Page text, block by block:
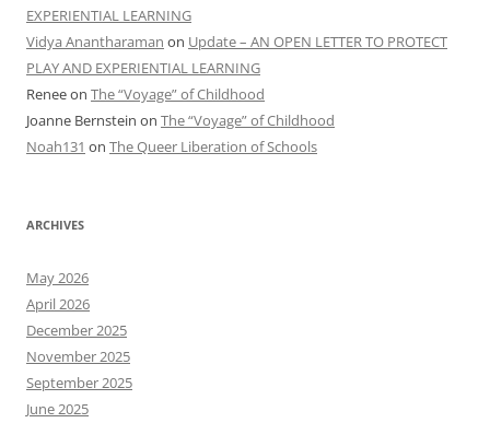
EXPERIENTIAL LEARNING
Vidya Anantharaman on Update – AN OPEN LETTER TO PROTECT
PLAY AND EXPERIENTIAL LEARNING
Reneeon The “Voyage” of Childhood
Joanne Bernstein on The “Voyage” of Childhood
Noah131 on The Queer Liberation of Schools
ARCHIVES
May 2026
April 2026
December 2025
November 2025
September 2025
June 2025